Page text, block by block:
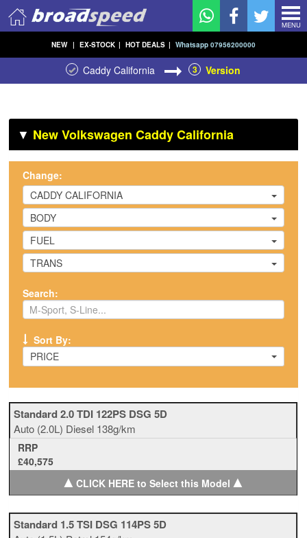
MENU
NEW | EX-STOCK | HOT DEALS | Whatsapp 07956200000
Caddy California 3 Version
▼ New Volkswagen Caddy California
Change:
CADDY CALIFORNIA
BODY
FUEL
TRANS
Search:
Sort By:
PRICE
Standard 2.0 TDI 122PS DSG 5D
Auto (2.0L) Diesel 138g/km
RRP
£40,575
▲CLICK HERE to Select this Model ▲
Standard 1.5 TSI DSG 114PS 5D